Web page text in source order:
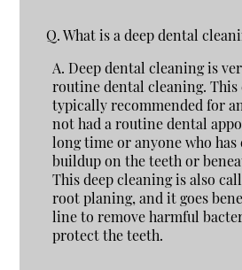
Q.What is a deep dental
A. Deep dental cleaning is
routine dental cleaning. This
typically recommended for
not had a routine dental
long time or anyone who has
buildup on the teeth or
This deep cleaning is also
root planing, and it goes
line to remove harmful
protect the teeth.